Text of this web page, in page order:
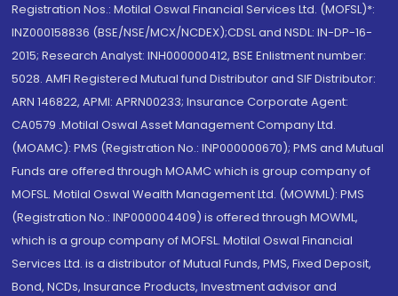
Registration Nos.: Motilal Oswal Financial Services Ltd. (MOFSL)*:
INZ000158836 (BSE/NSE/MCX/NCDEX);CDSL and NSDL: IN-DP-16-
2015; Research Analyst: INH000000412, BSE Enlistment number:
5028. AMFI Registered Mutual fund Distributor and SIF Distributor:
ARN 146822, APMI: APRN00233; Insurance Corporate Agent:
CA0579 .Motilal Oswal Asset Management Company Ltd.
(MOAMC): PMS (Registration No.: INP000000670); PMS and Mutual
Funds are offered through MOAMC which is group company of
MOFSL. Motilal Oswal Wealth Management Ltd. (MOWML): PMS
(Registration No.: INP000004409) is offered through MOWML,
which is a group company of MOFSL. Motilal Oswal Financial
Services Ltd. is a distributor of Mutual Funds, PMS, Fixed Deposit,
Bond, NCDs, Insurance Products, Investment advisor and